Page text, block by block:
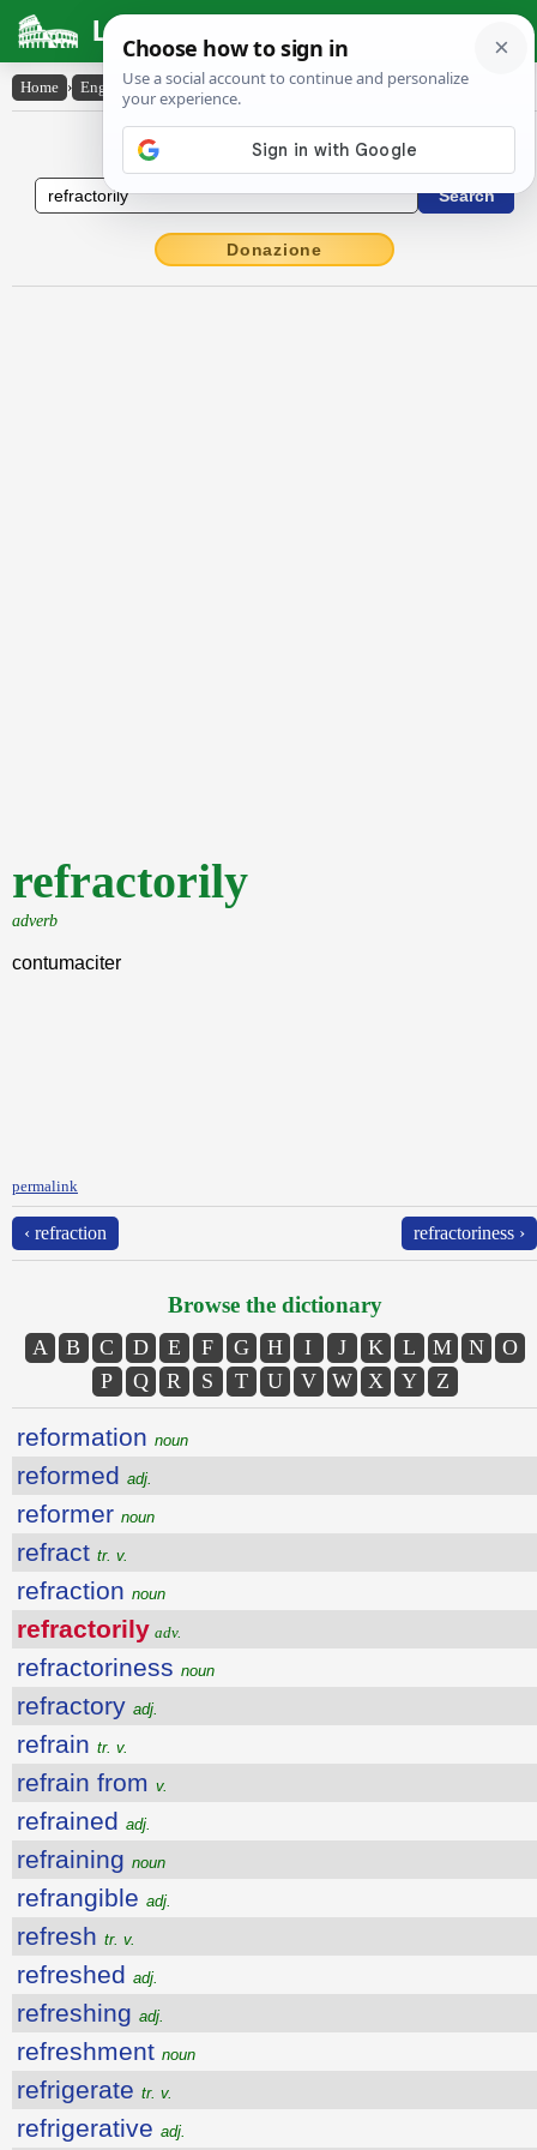
Latin Dictionary
Home › English-Latin › refractorily
English to Latin Dictionary
Donazione
refractorily
adverb
contumaciter
permalink
‹ refraction refractoriness ›
Browse the dictionary
A B C D E F G H I J K L M N
O
P
Q R S T U V W X Y Z
reformation noun
reformed adj.
reformer noun
refract tr. v.
refraction noun
refractorily adv.
refractoriness noun
refractory adj.
refrain tr. v.
refrain from v.
refrained adj.
refraining noun
refrangible adj.
refresh tr. v.
refreshed adj.
refreshing adj.
refreshment noun
refrigerate tr. v.
refrigerative adj.